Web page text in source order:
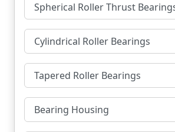
Spherical Roller Thrust
Cylindrical Roller Bearings
Tapered Roller Bearings
Bearing Housing